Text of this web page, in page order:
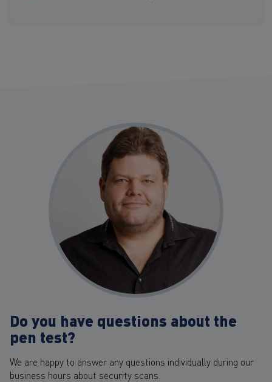
Do you have questions about the
pen test?
We are happy to answer any questions individually during our
business hours about security scans.